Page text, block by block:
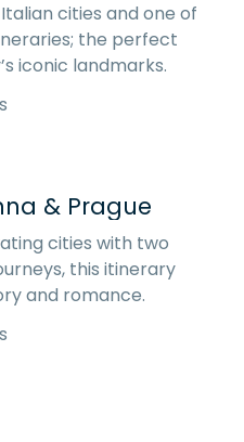
cities and one of
the perfect
iconic landmarks.
& Prague
cities with two
this itinerary
and romance.